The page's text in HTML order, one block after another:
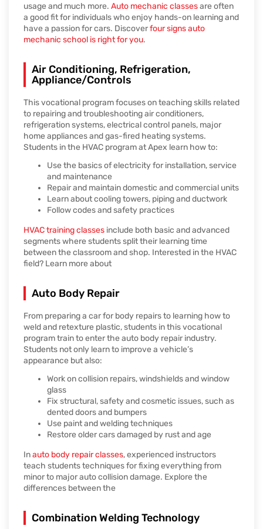
usage and much more. Auto mechanic classesare often
a good fit for individuals who enjoy hands-on learning and
have a passion for cars. Discoverfour signs auto
mechanic school is right for you.
Air Conditioning, Refrigeration,
Appliance/Controls
This vocational program focuses on teaching skills related
to repairing and troubleshooting air conditioners,
refrigeration systems, electrical control panels, major
home appliances and gas-fired heating systems.
Students in the HVAC program at Apex learn how to:
Use the basics of electricity for installation, service
and maintenance
Repair and maintain domestic and commercial units
Learn about cooling towers, piping and ductwork
Follow codes and safety practices
HVAC training classes include both basic and advanced
segments where students split their learning time
between the classroom and shop. Interested in the HVAC
field? Learn more about
Auto Body Repair
From preparing a car for body repairs to learning how to
weld and retexture plastic, students in this vocational
program train to enter the auto body repair industry.
Students not only learn to improve a vehicle’s
appearance but also:
Work on collision repairs, windshields and window
glass
Fix structural, safety and cosmetic issues, such as
dented doors and bumpers
Use paint and welding techniques
Restore older cars damaged by rust and age
Inauto body repair classes, experienced instructors
teach students techniques for fixing everything from
minor to major auto collision damage. Explore the
differences between the
Combination Welding Technology